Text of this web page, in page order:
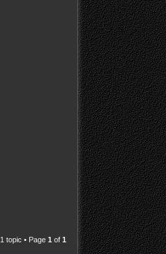
1 topic • Page 1 of 1